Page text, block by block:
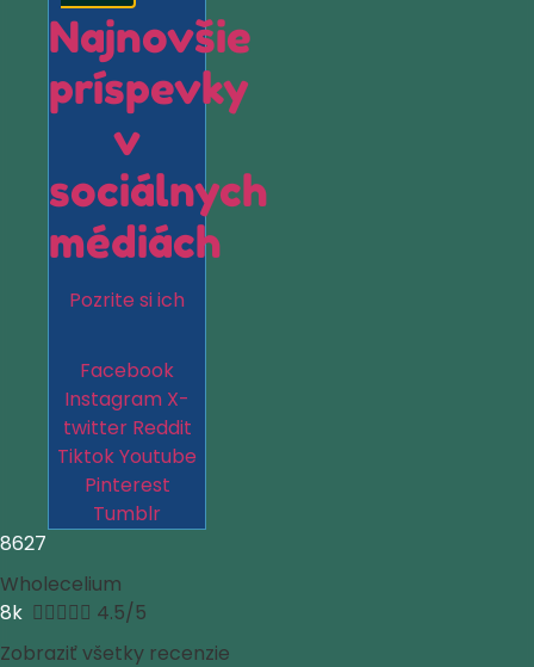
Najnovšie
príspevky
v
sociálnych
médiách
Pozrite si ich
Facebook
Instagram X-
twitter Reddit
TiktokYoutube
Pinterest
Tumblr
8627
Wholecelium
8k  4.5/5
Zobraziť všetky recenzie